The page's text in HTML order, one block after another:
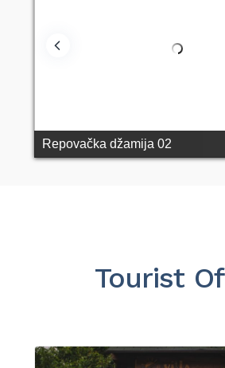
Repovačka džamija 02
Tourist